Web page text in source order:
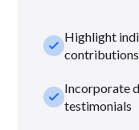
check_smallHighlight
contributions
check_smallIncorporate
testimonials